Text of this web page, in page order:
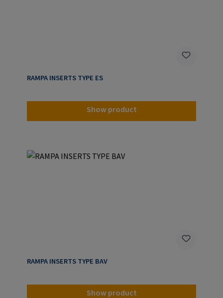
RAMPA INSERTS TYPE ES
Show product
RAMPA INSERTS TYPE BAV
Show product